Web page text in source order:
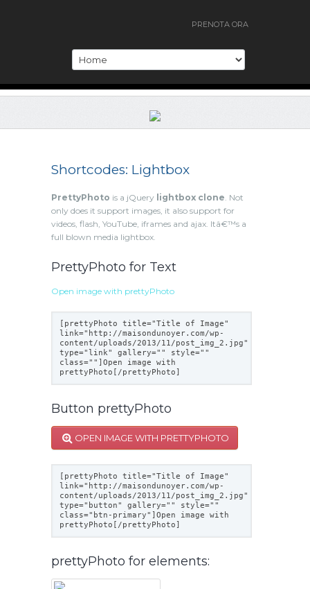
PRENOTA ORA
Shortcodes: Lightbox
PrettyPhoto is a jQuery lightbox clone. Not
only does it support images, it also support for
videos, flash, YouTube, iframes and ajax. Itâ€™s a
full blown media lightbox.
PrettyPhoto for Text
Open image with prettyPhoto
[prettyPhoto title="Title of Image"
link=" http://maisondunoyer.com/wp-
content/uploads/2013/11/post_img_2.jpg"
type="link" gallery="" style=""
class=""]Open image with
prettyPhoto[/prettyPhoto]
Button prettyPhoto
OPEN IMAGE WITH PRETTYPHOTO
[prettyPhoto title="Title of Image"
link=" http://maisondunoyer.com/wp-
content/uploads/2013/11/post_img_2.jpg"
type="button" gallery="" style=""
class="btn-primary"]Open image with
prettyPhoto[/prettyPhoto]
prettyPhoto for elements: